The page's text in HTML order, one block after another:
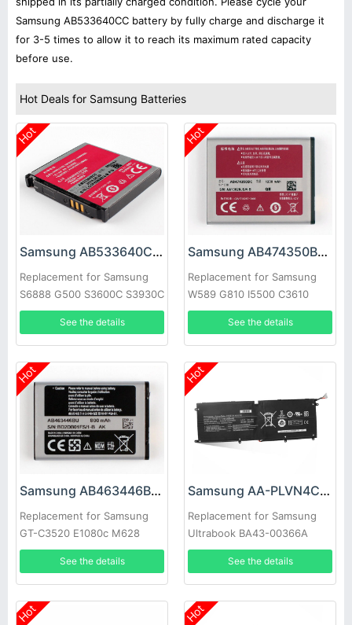
Samsung AB533640CC battery by fully charge and discharge it
for 3-5 times to allow it to reach its maximum rated capacity
before use.
Hot Deals for Samsung Batteries
Hot
Samsung AB533640CC Battery
Replacement for Samsung
S6888 G500 S3600C S3930C
S3601 s3600c s5520 S569
See the details
Hot
Samsung AB474350BC Battery
Replacement for Samsung
W589 G810 I5500 C3610
B7732 W699
See the details
Hot
Samsung AB463446BC Battery
Replacement for Samsung
GT-C3520 E1080c M628
X520 E878 E1200M E1228
See the details
Hot
Samsung AA-PLVN4CR Battery
Replacement for Samsung
Ultrabook BA43-00366A
1588-3366
See the details
Hot Hot